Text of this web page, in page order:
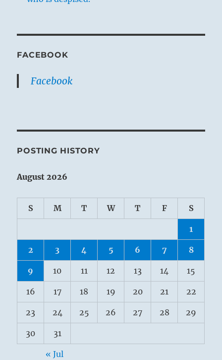
FACEBOOK
Facebook
POSTING HISTORY
August 2026
S M T W T F S
1
2 3 4 5 6 7 8
9 10 11 12 13 14 15
16 17 18 19 20 21 22
23 24 25 26 27 28 29
30 31
« Jul